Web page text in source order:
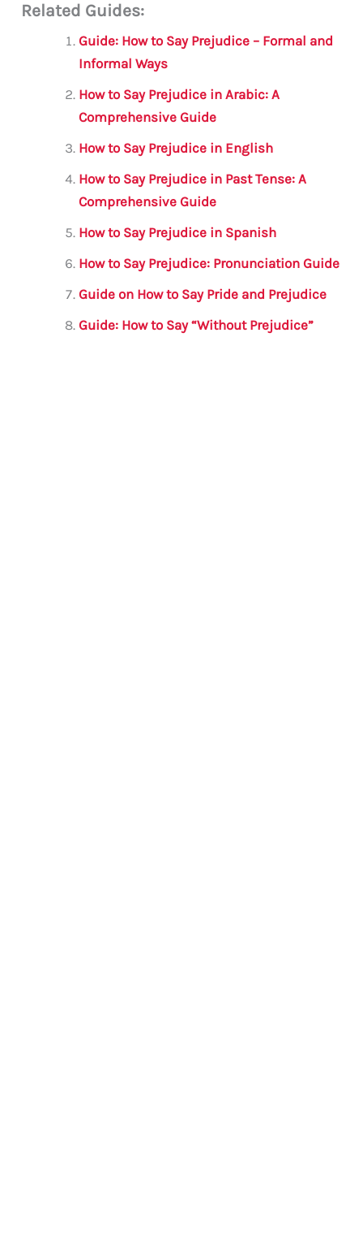
ai c
e
b
o
o
k
it
te
r
s
A
p
p
a e
Related Guides:
Guide: How to Say Prejudice – Formal and
Informal Ways
How to Say Prejudice in Arabic: A
Comprehensive Guide
How to Say Prejudice in English
How to Say Prejudice in Past Tense: A
Comprehensive Guide
How to Say Prejudice in Spanish
How to Say Prejudice: Pronunciation Guide
Guide on How to Say Pride and Prejudice
Guide: How to Say “Without Prejudice”